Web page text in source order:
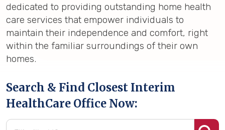
dedicated to providing outstanding home health
care services that empower individuals to
maintain their independence and comfort, right
within the familiar surroundings of their own
homes.
Search & Find Closest Interim
HealthCare Office Now: